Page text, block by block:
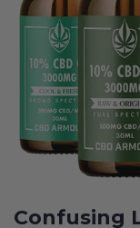
Confusing